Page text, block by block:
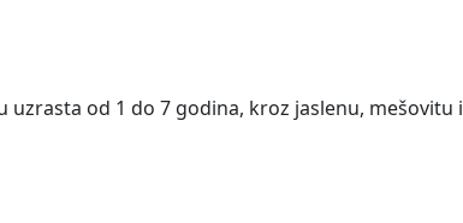
od 1 do 7 godina, kroz jaslenu,